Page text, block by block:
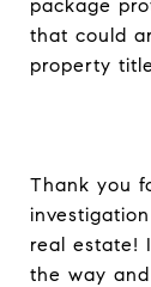
package
that could
property
Thank you
real estate!
the way